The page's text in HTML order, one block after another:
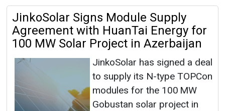
JinkoSolar Signs Module Supply
Agreement with HuanTai Energy for
100 MW Solar Project in Azerbaijan
JinkoSolar has signed a deal
to supply its N-type TOPCon
modules for the 100 MW
Gobustan solar project in